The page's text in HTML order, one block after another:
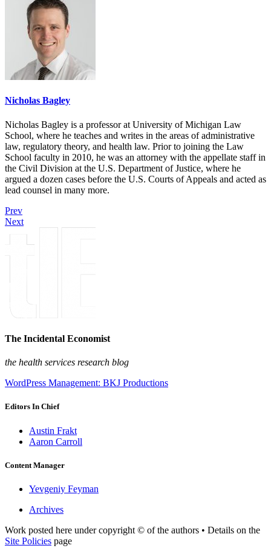
Nicholas Bagley
Nicholas Bagley is a professor at University of Michigan Law
School, where he teaches and writes in the areas of administrative
law, regulatory theory, and health law. Prior to joining the Law
School faculty in 2010, he was an attorney with the appellate staff in
the Civil Division at the U.S. Department of Justice, where he
argued a dozen cases before the U.S. Courts of Appeals and acted as
lead counsel in many more.
Prev
Next
The Incidental Economist
the health services research blog
WordPress Management: BKJ Productions
Editors In Chief
Austin Frakt
Aaron Carroll
Content Manager
Yevgeniy Feyman
Archives
Work posted here under copyright © of the authors • Details on the
Site Policies page